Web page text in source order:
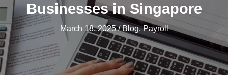
Businesses in Singapore
March 18, 2025/Blog,Payroll